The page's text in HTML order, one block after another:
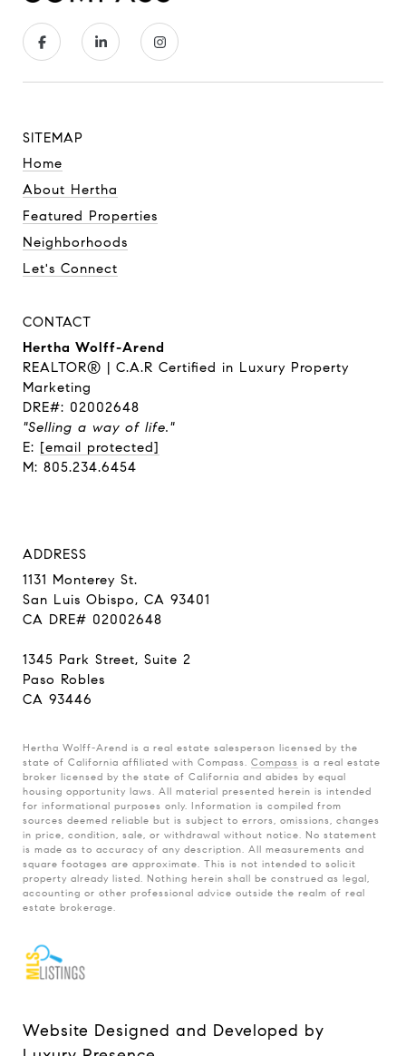
SITEMAP
Home
About Hertha
Featured Properties
Neighborhoods
Let's Connect
CONTACT
Hertha Wolff-Arend
REALTOR® | C.A.R Certified in Luxury Property
Marketing
DRE#: 02002648
"Selling a way of life."
E: [email protected]
M: 805.234.6454
ADDRESS
1131 Monterey St.
San Luis Obispo, CA 93401
CA DRE# 02002648
1345 Park Street, Suite 2
Paso Robles
CA 93446
Hertha Wolff-Arend is a real estate salesperson licensed by the
state of California affiliated with Compass. Compass is a real estate
broker licensed by the state of California and abides by equal
housing opportunity laws. All material presented herein is intended
for informational purposes only. Information is compiled from
sources deemed reliable but is subject to errors, omissions, changes
in price, condition, sale, or withdrawal without notice. No statement
is made as to accuracy of any description. All measurements and
square footages are approximate. This is not intended to solicit
property already listed. Nothing herein shall be construed as legal,
accounting or other professional advice outside the realm of real
estate brokerage.
Website Designed and Developed by